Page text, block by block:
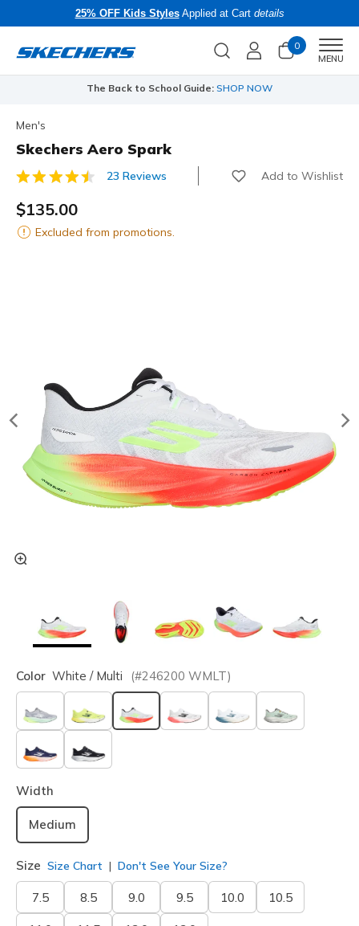
25% OFF Kids StylesApplied at Cart details
0
MENU
The Back to School Guide: SHOP NOW
Men's
Skechers Aero Spark
4.2 out of 5 Customer Rating
23 Reviews Add to Wishlist
$135.00
Excluded from promotions.
Color White / Multi (#246200 WMLT)
selected
Width
Medium
Size Size Chart Don't See Your Size?
7.5 8.5 9.0 9.5 10.0 10.5